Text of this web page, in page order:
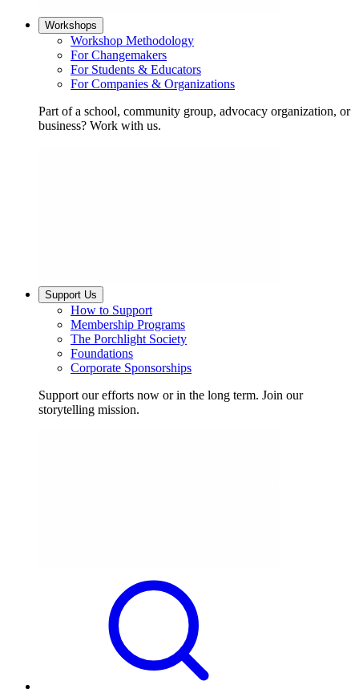
Workshops
Workshop Methodology
For Changemakers
For Students & Educators
For Companies & Organizations
Part of a school, community group, advocacy organization, or
business? Work with us.
Support Us
How to Support
Membership Programs
The Porchlight Society
Foundations
Corporate Sponsorships
Support our efforts now or in the long term. Join our
storytelling mission.